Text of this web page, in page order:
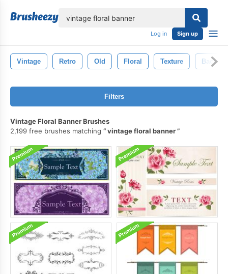
Log in Sign up
Vintage Retro Old Floral Texture
Filters
Vintage Floral Banner Brushes
2,199 free brushes matching
vintage floral banner